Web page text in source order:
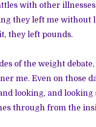
with other
they left me without
they left pounds.
of the weight
me. Even on those
looking, and
through from the